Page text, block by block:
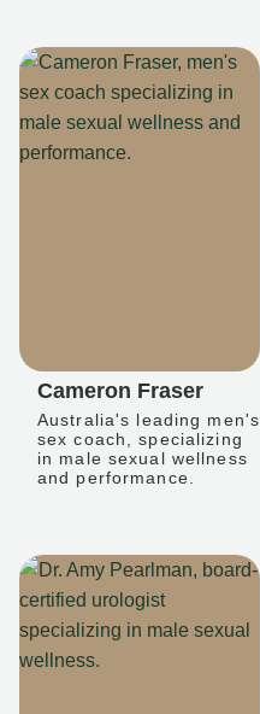
Cameron Fraser
Australia's leading men's
sex coach, specializing
in male sexual wellness
and performance.